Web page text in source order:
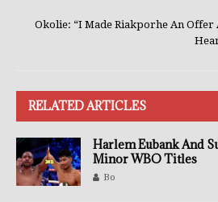
Okolie: “I Made Riakporhe An Offer
RELATED ARTICLES
Harlem Eubank And
Minor WBO Titles
Bo